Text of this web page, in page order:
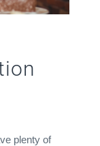
plenty of